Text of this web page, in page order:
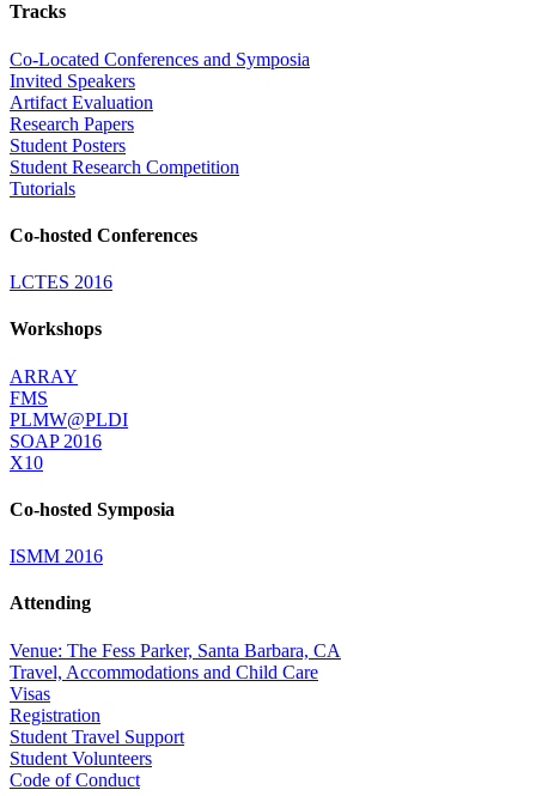
Tracks
Co-Located Conferences and Symposia
Invited Speakers
Artifact Evaluation
Research Papers
Student Posters
Student Research Competition
Tutorials
Co-hosted Conferences
LCTES 2016
Workshops
ARRAY
FMS
PLMW@PLDI
SOAP 2016
X10
Co-hosted Symposia
ISMM 2016
Attending
Venue: The Fess Parker, Santa Barbara, CA
Travel, Accommodations and Child Care
Visas
Registration
Student Travel Support
Student Volunteers
Code of Conduct